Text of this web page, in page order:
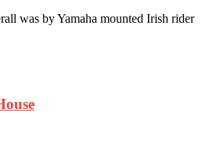
was by Yamaha mounted Irish rider